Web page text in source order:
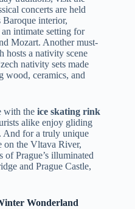
concerts are held
Baroque interior,
intimate setting for
Mozart. Another must-
hosts a nativity scene
nativity sets made
wood, ceramics, and
with the ice skating rink
alike enjoy gliding
And for a truly unique
on the Vltava River,
Prague’s illuminated
and Prague Castle,
Wonderland